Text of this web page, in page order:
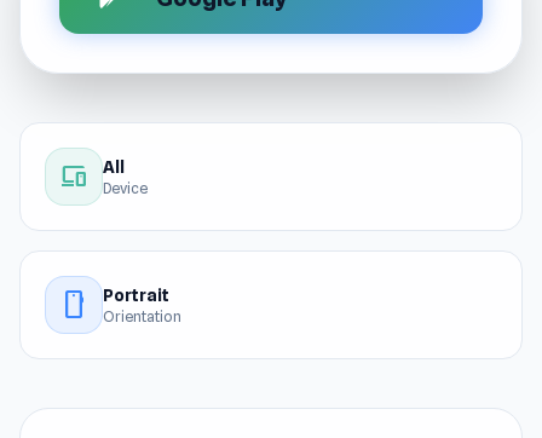
devices All
Device
stay_current_portrait Portrait
Orientation